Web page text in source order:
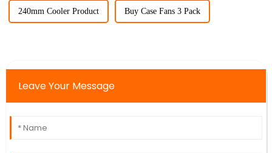
240mm Cooler Product Buy Case Fans 3 Pack
Leave Your Message